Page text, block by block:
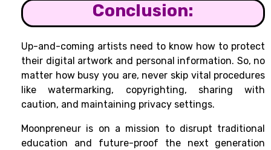
Conclusion:
Up-and-coming artists need to know how to protect
their digital artwork and personal information. So, no
matter how busy you are, never skip vital procedures
like watermarking, copyrighting, sharing with
caution, and maintaining privacy settings.
Moonpreneur is on a mission to disrupt traditional
education and future-proof the next generation